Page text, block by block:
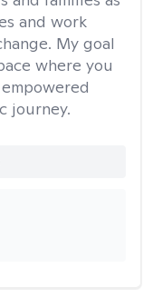
and work
My goal
where you
journey.